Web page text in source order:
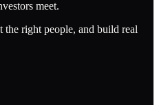
meet.
the right people, and build real